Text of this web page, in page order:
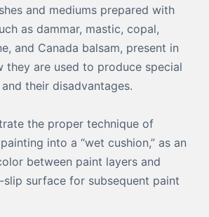
and mediums prepared with
as dammar, mastic, copal,
and Canada balsam, present in
they are used to produce special
their disadvantages.
the proper technique of
into a “wet cushion,” as an
between paint layers and
surface for subsequent paint